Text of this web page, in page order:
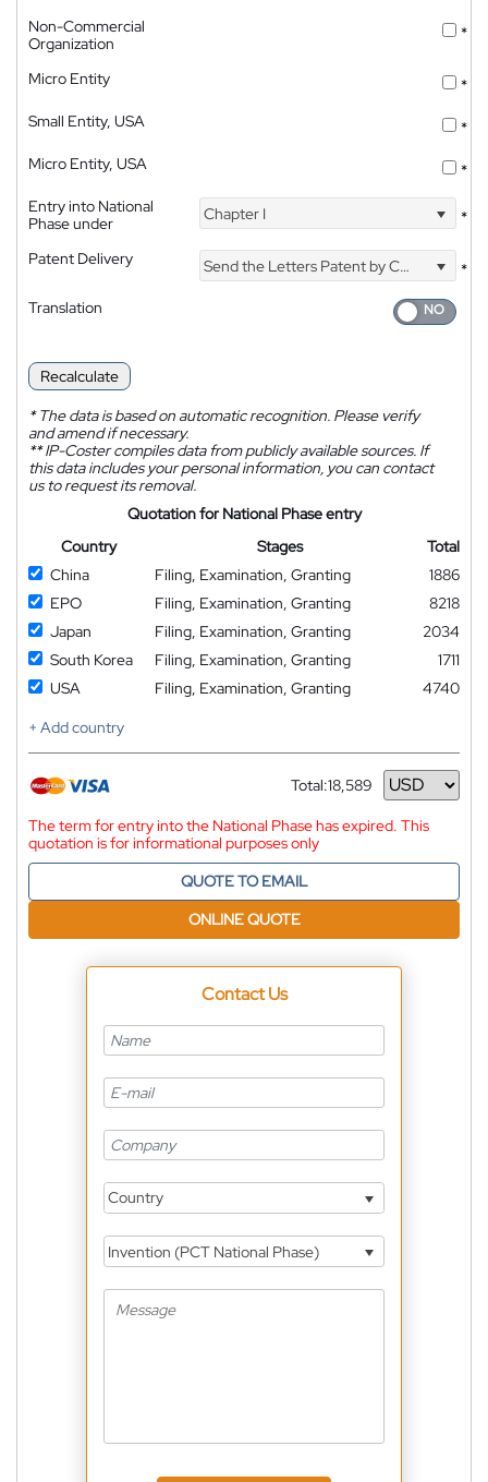
Non-Commercial
Organization
*
Micro Entity
*
Small Entity, USA
*
Micro Entity, USA
*
Entry into National
Phase under
Chapter I *
Patent Delivery Send the Letters Patent by Courier
*
Translation
Recalculate
*The data is based on automatic recognition. Please verify
and amend if necessary.
**IP-Coster compiles data from publicly available sources. If
this data includes your personal information, you can contact
us to request its removal.
Quotation for National Phase entry
Country
Stages
Total
China
Filing, Examination, Granting
1886
EPO
Filing, Examination, Granting
8218
Japan
Filing, Examination, Granting
2034
South Korea
Filing, Examination, Granting
1711
USA
Filing, Examination, Granting
4740
+ Add country
Total:18,589
Currency
The term for entry into the National Phase has expired. This
quotation is for informational purposes only
QUOTE TO EMAIL
ONLINE QUOTE
Contact Us
Country
Invention (PCT National Phase)